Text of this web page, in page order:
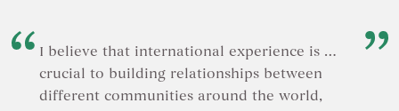
I believe that international experience is …
crucial to building relationships between
different communities around the world,